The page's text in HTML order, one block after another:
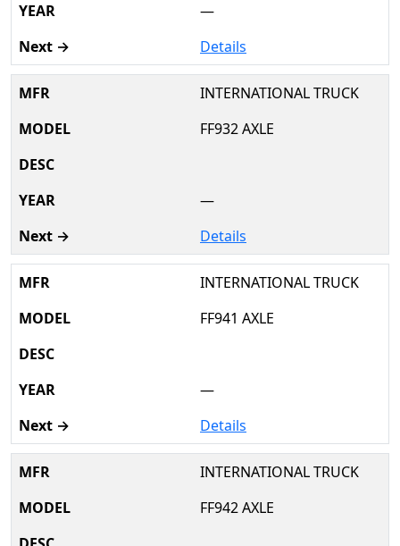
—
Details
INTERNATIONAL TRUCK
FF932 AXLE
—
Details
INTERNATIONAL TRUCK
FF941 AXLE
—
Details
INTERNATIONAL TRUCK
FF942 AXLE